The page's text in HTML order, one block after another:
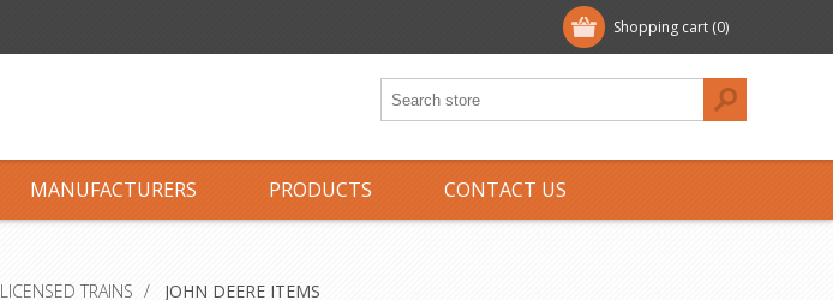
Shopping cart (0)
MANUFACTURERS PRODUCTS CONTACT US
LICENSED TRAINS / JOHN DEERE ITEMS